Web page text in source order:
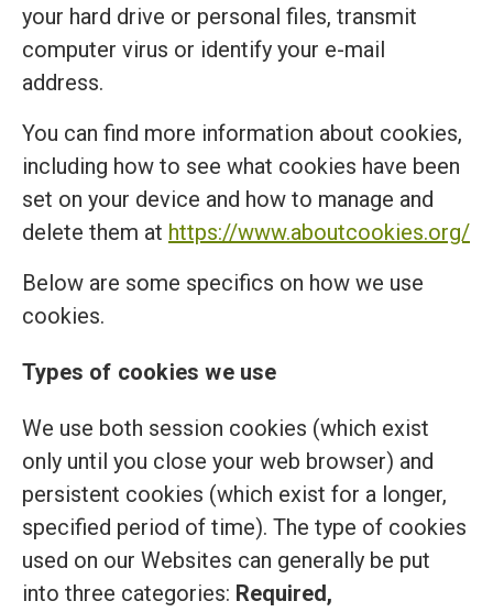
your hard drive or personal files, transmit
computer virus or identify your e-mail
address.
You can find more information about cookies,
including how to see what cookies have been
set on your device and how to manage and
delete them at https://www.aboutcookies.org/
Below are some specifics on how we use
cookies.
Types of cookies we use
We use both session cookies (which exist
only until you close your web browser) and
persistent cookies (which exist for a longer,
specified period of time). The type of cookies
used on our Websites can generally be put
into three categories: Required,